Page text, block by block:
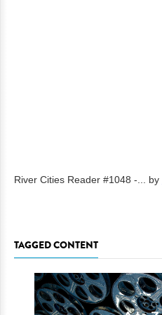
River Cities Reader #1048 -... by
TAGGED CONTENT